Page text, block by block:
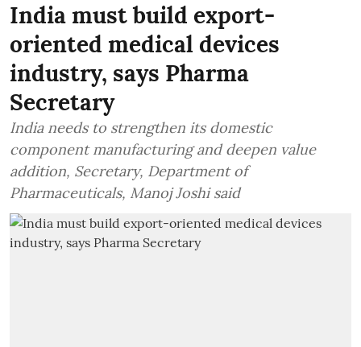
India must build export-
oriented medical devices
industry, says Pharma
Secretary
India needs to strengthen its domestic
component manufacturing and deepen value
addition, Secretary, Department of
Pharmaceuticals, Manoj Joshi said